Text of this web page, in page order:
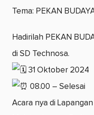
Tema: PEKAN
Hadirilah PEKAN
di SD Technosa.
31 Oktober 2024
08.00 – Selesai
Acara nya di